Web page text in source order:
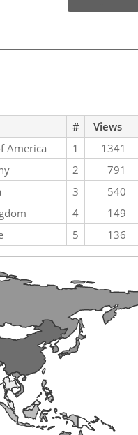
# Views
America
1 1341
2 791
3 540
4 149
5 136